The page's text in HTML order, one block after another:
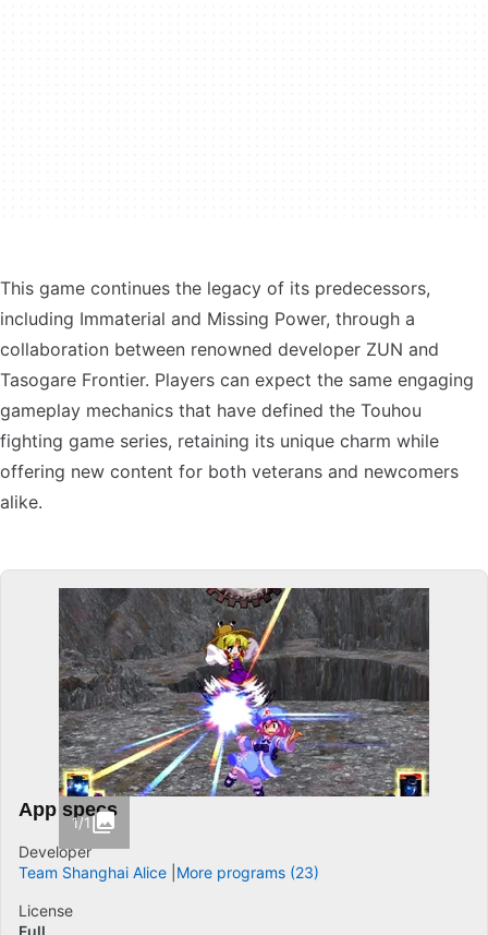
This game continues the legacy of its predecessors,
including Immaterial and Missing Power, through a
collaboration between renowned developer ZUN and
Tasogare Frontier. Players can expect the same engaging
gameplay mechanics that have defined the Touhou
fighting game series, retaining its unique charm while
offering new content for both veterans and newcomers
alike.
1/1
App specs
Developer
Team Shanghai Alice More programs (23)
License
Full